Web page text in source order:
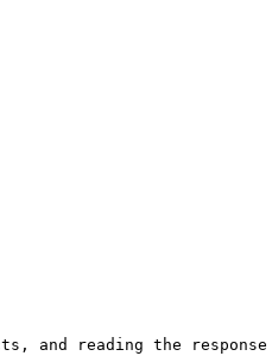
and reading the